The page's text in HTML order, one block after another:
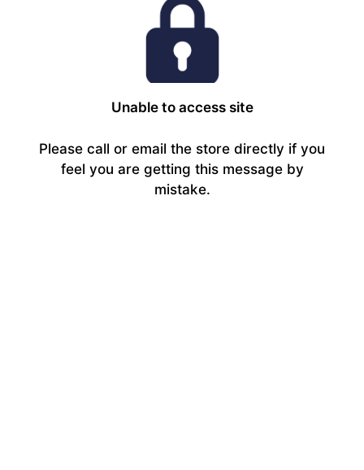
Unable to access site
Please call or email the store directly if you
feel you are getting this message by
mistake.